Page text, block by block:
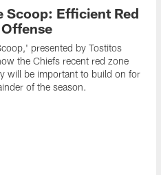
Scoop: Efficient Red
presented by Tostitos
the Chiefs recent red zone
will be important to build on for
of the season.